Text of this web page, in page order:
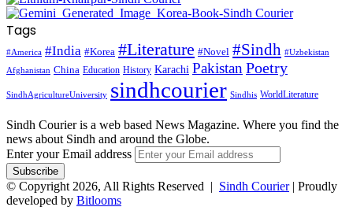
Tags
#America #India #Korea #Literature #Novel #Sindh #Uzbekistan
Afghanistan China Education History Karachi Pakistan Poetry
SindhAgricultureUniversity sindhcourier Sindhis WorldLiterature
Sindh Courier is a web based News Magazine. Where you find the
news about Sindh and around the Globe.
Enter your Email address
© Copyright 2026, All Rights Reserved | Sindh Courier| Proudly
developed by Bitlooms